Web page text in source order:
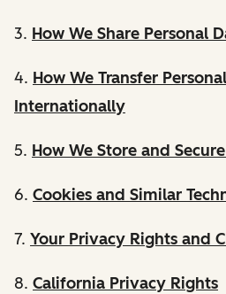
3. How We Share Personal
4. How We Transfer
Internationally
5. How We Store and
6. Cookies and Similar
7. Your Privacy Rights and
8. California Privacy Rights